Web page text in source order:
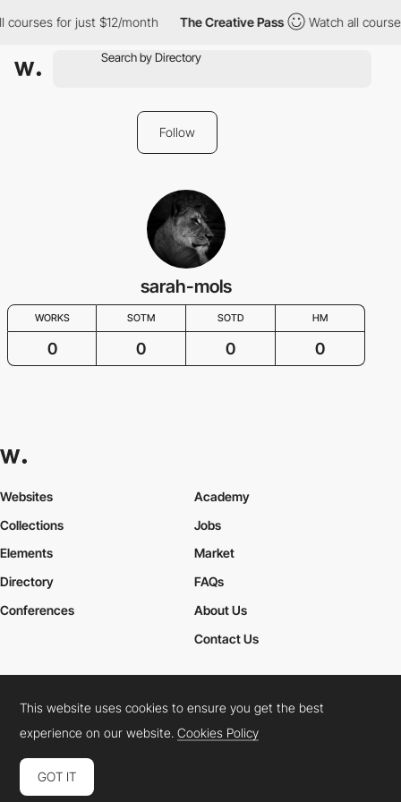
courses for just $12/month The Creative Pass Watch all
Follow
sarah-mols
WORKS SOTM SOTD HM
0 0 0 0
Websites
Collections
Elements
Academy
Jobs
Market
Directory
Conferences
FAQs
About Us
Contact Us
Cookies PolicyLegal TermsPrivacy Policy
Connect: InstagramLinkedInTwitterFacebookYouTube
This website uses cookies to ensure you get the best
experience on our website.Cookies Policy
GOT IT